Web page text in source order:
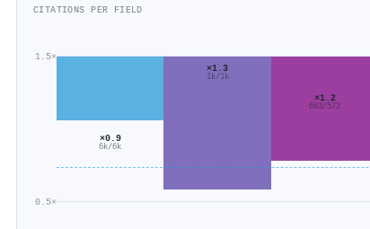
CITATIONS PER FIELD
0.5×
1.5×
×0.9
6k/6k
×1.3
1k/1k
×1.2
663/572